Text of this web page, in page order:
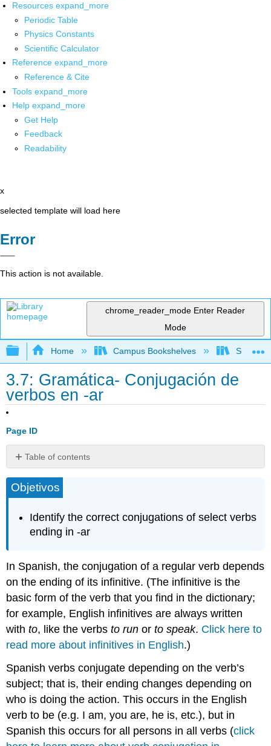
Resources expand_more
Periodic Table
Physics Constants
Scientific Calculator
Reference expand_more
Reference & Cite
Tools expand_more
Help expand_more
Get Help
Feedback
Readability
x
selected template will load here
Error
This action is not available.
chrome_reader_mode Enter Reader
Mode
Expand/collapse global hierarchy
Home Campus Bookshelves Skyline
3.7: Gramática- Conjugación de
verbos en -ar
Page ID
Table of contents
and
Attributions
Objetivos
Identify the correct conjugations of select verbs
ending in -ar
In Spanish, the conjugation of a regular verb depends
on the ending of its infinitive. (The infinitive is the
basic form of the verb that you find in the dictionary;
for example, English infinitives are always written
withto, like the verbsto run orto speak. Click here to
read more about infinitives in English.)
Spanish verbs conjugate depending on the verb’s
subject; that is, their ending changes depending on
who is doing the action. This occurs in the English
verb to be (e.g. I am, you are, he is, etc.), but in
Spanish this occurs for all persons in all verbs (click